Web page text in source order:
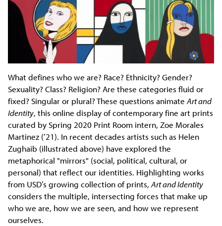
What defines who we are? Race? Ethnicity? Gender?
Sexuality? Class? Religion? Are these categories fluid or
fixed? Singular or plural? These questions animateArt and
Identity, this online display of contemporary fine art prints
curated by Spring 2020 Print Room intern, Zoe Morales
Martinez (’21). In recent decades artists such as Helen
Zughaib (illustrated above) have explored the
metaphorical "mirrors" (social, political, cultural, or
personal) that reflect our identities. Highlighting works
from USD’s growing collection of prints,Art and Identity
considers the multiple, intersecting forces that make up
who we are, how we are seen, and how we represent
ourselves.